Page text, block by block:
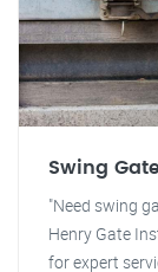
Swing
"Need swing
Henry Gate
for expert